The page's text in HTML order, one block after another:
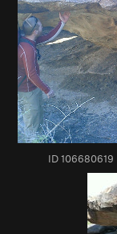
ID 106680619